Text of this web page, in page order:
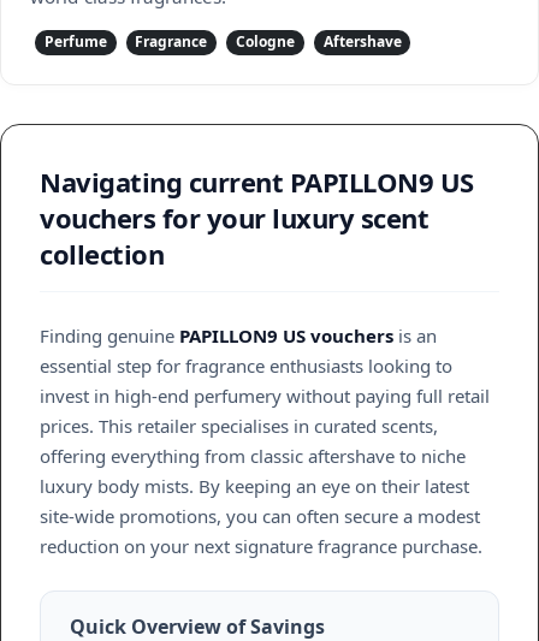
Perfume Fragrance Cologne Aftershave
Navigating current PAPILLON9 US
vouchers for your luxury scent
collection
Finding genuine PAPILLON9 US vouchers is an
essential step for fragrance enthusiasts looking to
invest in high-end perfumery without paying full retail
prices. This retailer specialises in curated scents,
offering everything from classic aftershave to niche
luxury body mists. By keeping an eye on their latest
site-wide promotions, you can often secure a modest
reduction on your next signature fragrance purchase.
Quick Overview of Savings